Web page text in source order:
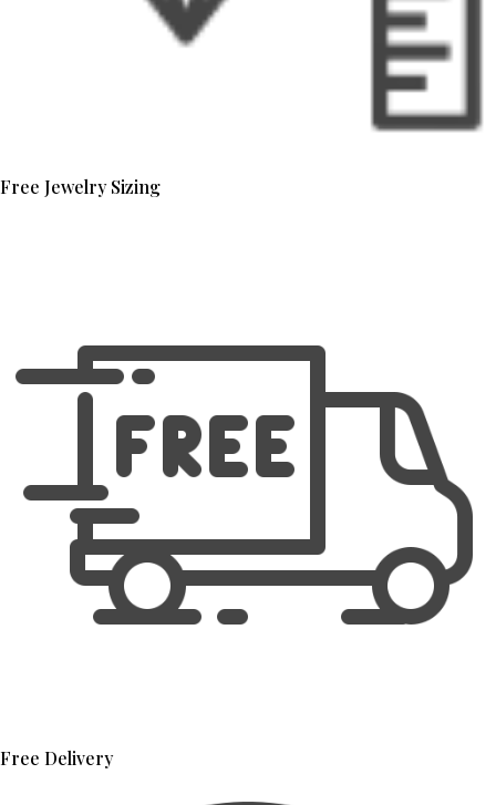
Free Jewelry Sizing
Free Delivery